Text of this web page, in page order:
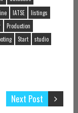
IATSE
listings
Production
Start
studio
Next Post